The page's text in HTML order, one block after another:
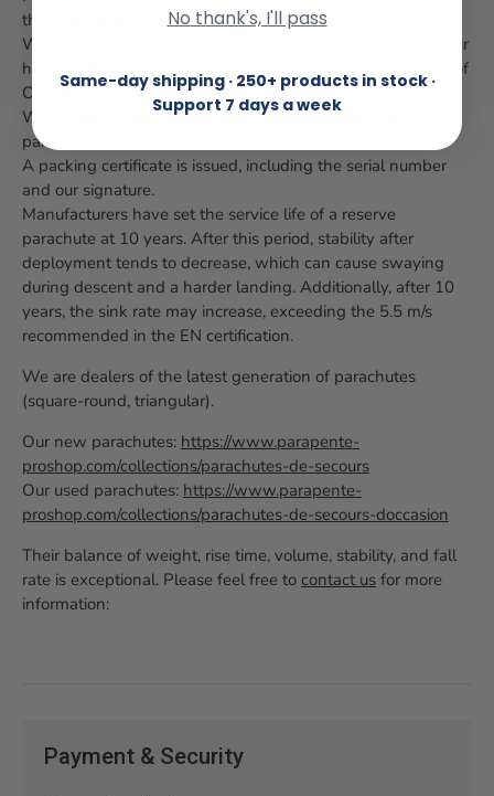
the manufacturer’s folding manual.
We check the attachments of your reserve parachute to your
harness: dimensions and tightness of the links, placement of
O-rings to prevent the straps from shifting.
We visually inspect your harness and reposition your
parachute inside it.
A packing certificate is issued, including the serial number
and our signature.
Manufacturers have set the service life of a reserve
parachute at 10 years. After this period, stability after
deployment tends to decrease, which can cause swaying
during descent and a harder landing. Additionally, after 10
years, the sink rate may increase, exceeding the 5.5 m/s
recommended in the EN certification.
We are dealers of the latest generation of parachutes
(square-round, triangular).
Our new parachutes: https://www.parapente-
proshop.com/collections/parachutes-de-secours
Our used parachutes: https://www.parapente-
proshop.com/collections/parachutes-de-secours-doccasion
Their balance of weight, rise time, volume, stability, and fall
rate is exceptional. Please feel free to contact us for more
information:
Payment & Security
No thank's, I'll pass
Same-day shipping · 250+ products in stock ·
Support 7 days a week